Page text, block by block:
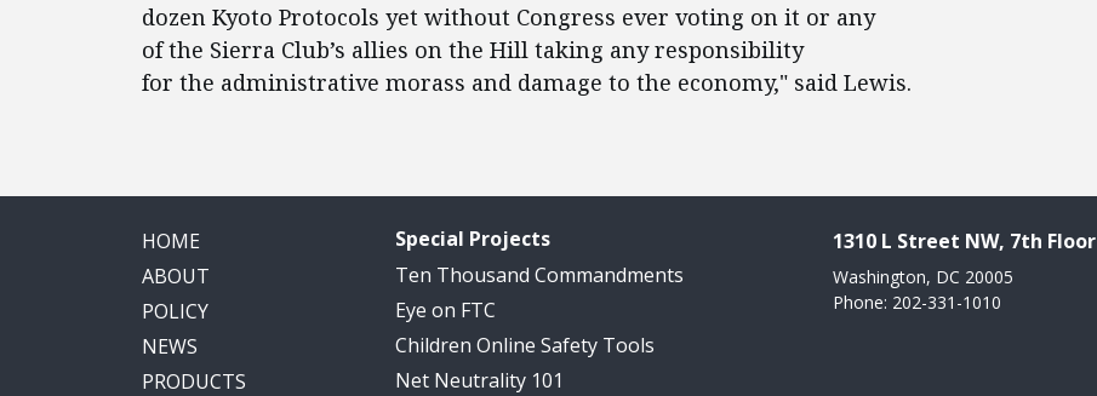
dozen Kyoto Protocols yet without Congress ever voting on it or any
of the Sierra Club’s allies on the Hill taking any responsibility
for the administrative morass and damage to the economy," said Lewis.
HOME
ABOUT
POLICY
NEWS
PRODUCTS
Special Projects
Ten Thousand Commandments
Eye on FTC
Children Online Safety Tools
Net Neutrality 101
1310 L Street NW, 7th Floor
Washington, DC 20005
Phone: 202-331-1010